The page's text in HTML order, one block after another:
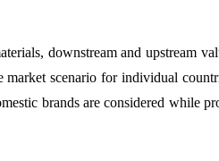
downstream and upstream
scenario for individual
brands are considered while